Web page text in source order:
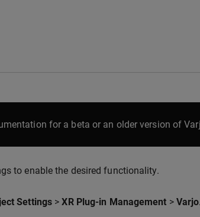
for a beta or an older version of
to enable the desired functionality.
Settings >XR Plug-in Management > Varjo.